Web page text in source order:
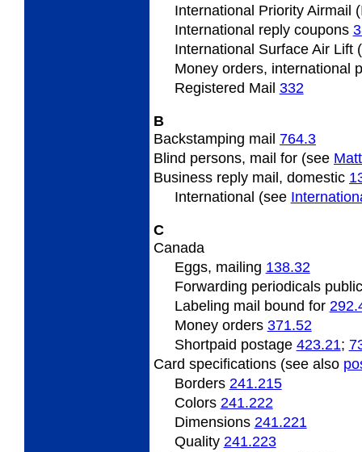
International Priority Airmail
International reply coupons
International Surface Air Lift
Money orders, international
Registered Mail 332
B
Backstamping mail 764.3
Blind persons, mail for (see
Business reply mail, domestic
International (see
C
Canada
Eggs, mailing 138.32
Forwarding periodicals
Labeling mail bound for
Money orders 371.52
Shortpaid postage 423.21;
Card specifications (see also
Borders 241.215
Colors 241.222
Dimensions 241.221
Quality 241.223